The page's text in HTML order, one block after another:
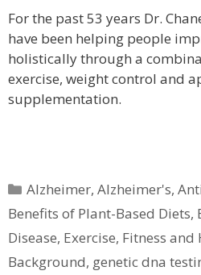
For the past 53 years Dr.
have been helping people
holistically through a
exercise, weight control and
supplementation.
Categories
Alzheimer,Alzheimer's,
Benefits of Plant-Based Diets,
Disease, Exercise, Fitness and
Background, genetic dna